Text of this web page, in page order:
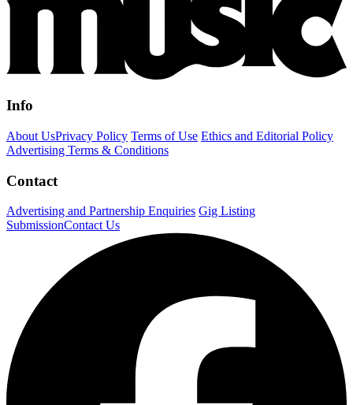
Info
About UsPrivacy Policy Terms of Use Ethics and Editorial Policy
Advertising Terms & Conditions
Contact
Advertising and Partnership Enquiries Gig Listing
SubmissionContact Us